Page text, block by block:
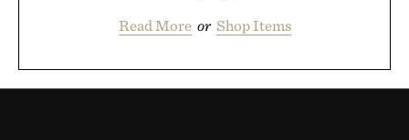
Read More or Shop Items